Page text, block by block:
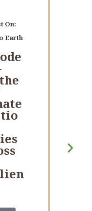
On:
Earth